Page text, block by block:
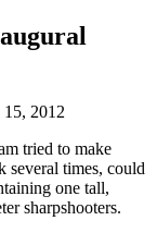
2012
tried to make
several times, could
one tall,
sharpshooters.